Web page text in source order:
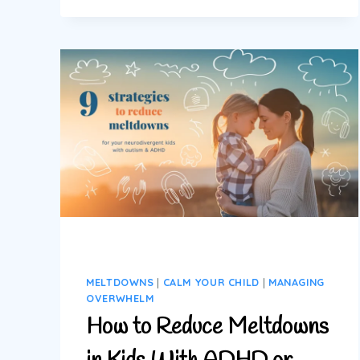
PRACTICAL
STEPS
REDUCE
MELTDOWNS
MELTDOWNS | CALM YOUR CHILD | MANAGING
OVERWHELM
How to Reduce Meltdowns